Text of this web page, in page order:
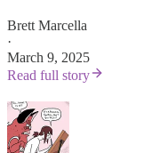
Brett Marcella
·
March 9, 2025
Read full story